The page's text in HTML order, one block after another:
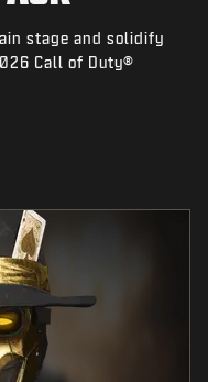
stage and solidify
Call of Duty®